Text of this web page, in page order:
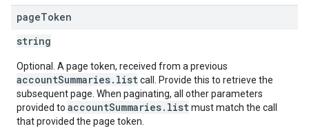
pageToken
string
Optional. A page token, received from a previous
accountSummaries.listcall. Provide this to retrieve the
subsequent page. When paginating, all other parameters
provided to accountSummaries.listmust match the call
that provided the page token.